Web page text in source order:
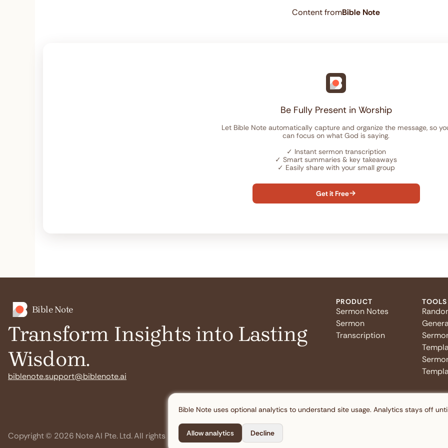
Content fromBible Note
Be Fully Present in Worship
Let Bible Note automatically capture and organize the message, so
can focus on what God is saying.
✓ Instant sermon transcription
✓ Smart summaries & key takeaways
✓ Easily share with your small group
Get it Free
Bible Note
Transform Insights into Lasting
Wisdom.
biblenote.support@biblenote.ai
PRODUCT
Sermon Notes
Sermon
Transcription
TOOLS
Copyright © 2026 Note AI Pte. Ltd. All rights reserved.
Bible Note uses optional analytics to understand site usage. Analytics stays off
Allow analytics Decline